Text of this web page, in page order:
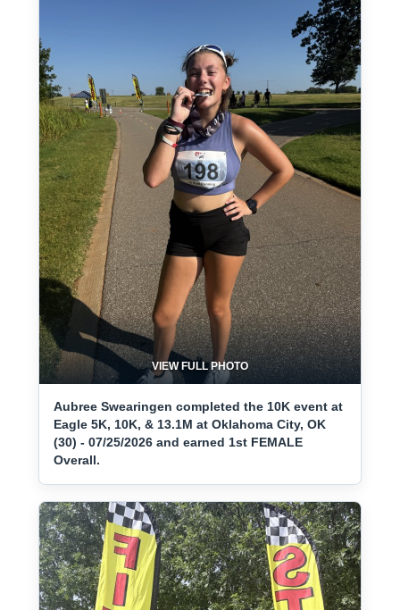
VIEW FULL PHOTO
Aubree Swearingen completed the 10K event at
Eagle 5K, 10K, & 13.1M at Oklahoma City, OK
(30) - 07/25/2026 and earned 1st FEMALE
Overall.